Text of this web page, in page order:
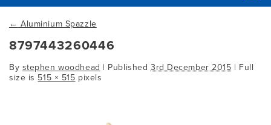
← Aluminium Spazzle
8797443260446
By stephen woodhead | Published 3rd December 2015 | Full
size is 515 × 515 pixels